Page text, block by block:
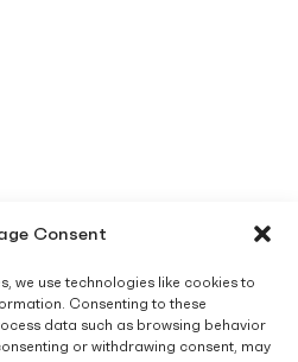
Consent
we use technologies like cookies to
Consenting to these
data such as browsing behavior
or withdrawing consent, may